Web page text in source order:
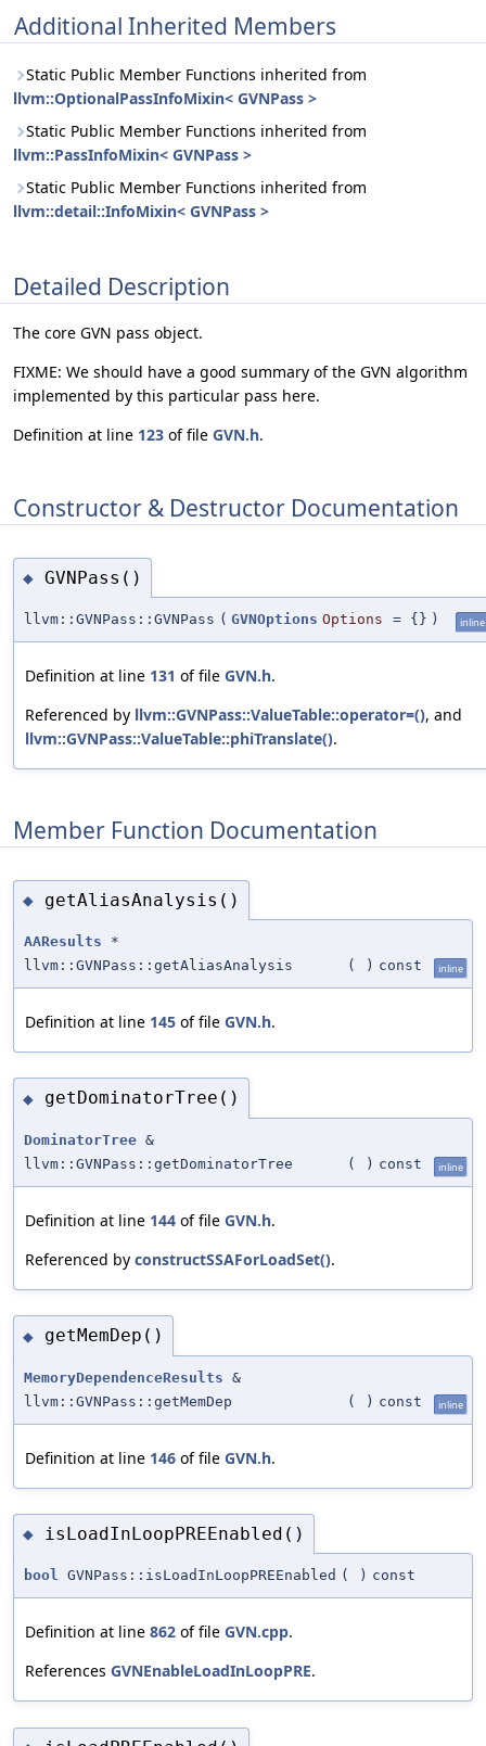
Additional Inherited Members
Static Public Member Functions inherited from
llvm::OptionalPassInfoMixin< GVNPass >
Static Public Member Functions inherited from
llvm::PassInfoMixin< GVNPass >
Static Public Member Functions inherited from
llvm::detail::InfoMixin< GVNPass >
Detailed Description
The core GVN pass object.
FIXME: We should have a good summary of the GVN algorithm
implemented by this particular pass here.
Definition at line 123 of file GVN.h.
Constructor & Destructor Documentation
◆ GVNPass()
llvm::GVNPass::GVNPass ( GVNOptions Options = {} ) inline
Definition at line 131 of file GVN.h.
Referenced by llvm::GVNPass::ValueTable::operator=(), and
llvm::GVNPass::ValueTable::phiTranslate().
Member Function Documentation
◆ getAliasAnalysis()
AAResults *
llvm::GVNPass::getAliasAnalysis
( ) const inline
Definition at line 145 of file GVN.h.
◆ getDominatorTree()
DominatorTree &
llvm::GVNPass::getDominatorTree
( ) const inline
Definition at line 144 of file GVN.h.
Referenced by constructSSAForLoadSet().
◆ getMemDep()
MemoryDependenceResults &
llvm::GVNPass::getMemDep
( ) const inline
Definition at line 146 of file GVN.h.
◆ isLoadInLoopPREEnabled()
bool GVNPass::isLoadInLoopPREEnabled ( ) const
Definition at line 862 of file GVN.cpp.
References GVNEnableLoadInLoopPRE.